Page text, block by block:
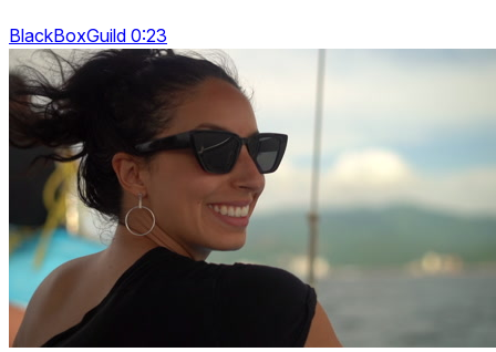
BlackBoxGuild 0:23